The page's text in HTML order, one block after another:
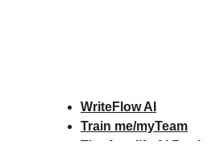
WriteFlow AI
Train me/myTeam
The Amplify AI Book